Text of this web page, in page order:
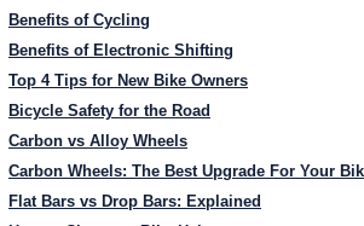
Benefits of Cycling
Benefits of Electronic Shifting
Top 4 Tips for New Bike Owners
Bicycle Safety for the Road
Carbon vs Alloy Wheels
Carbon Wheels: The Best Upgrade For Your
Flat Bars vs Drop Bars: Explained